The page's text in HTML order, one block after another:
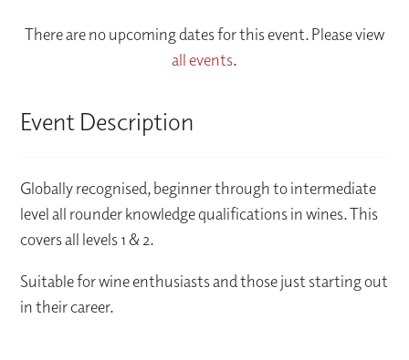
There are no upcoming dates for this event. Please view
all events.
Event Description
Globally recognised, beginner through to intermediate
level all rounder knowledge qualifications in wines. This
covers all levels 1 & 2.
Suitable for wine enthusiasts and those just starting out
in their career.